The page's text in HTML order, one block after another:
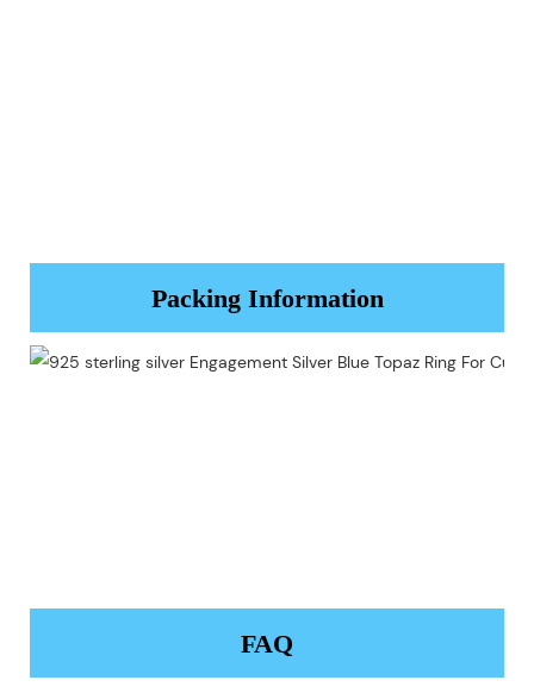
Packing Information
FAQ